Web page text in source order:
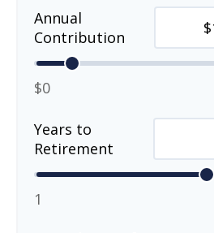
Annual
Contribution
$0
Years to
Retirement
1